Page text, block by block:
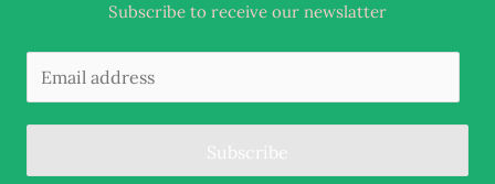
Subscribe to receive our newslatter
Subscribe